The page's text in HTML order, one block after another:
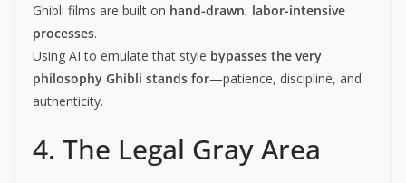
Ghibli films are built on hand-drawn, labor-intensive
processes.
Using AI to emulate that style bypasses the very
philosophy Ghibli stands for—patience, discipline, and
authenticity.
4. The Legal Gray Area